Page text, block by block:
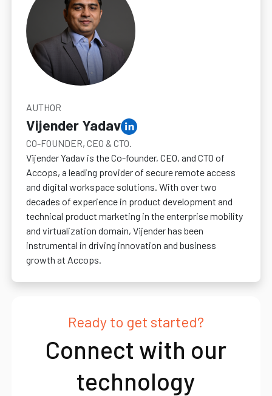
AUTHOR
Vijender Yadav
CO-FOUNDER, CEO & CTO.
Vijender Yadav is the Co-founder, CEO, and CTO of
Accops, a leading provider of secure remote access
and digital workspace solutions. With over two
decades of experience in product development and
technical product marketing in the enterprise mobility
and virtualization domain, Vijender has been
instrumental in driving innovation and business
growth at Accops.
Ready to get started?
Connect with our
technology